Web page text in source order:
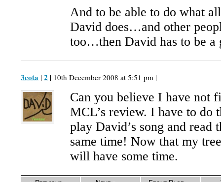
And to be able to do what
David does…and other
too…then David has to be a
3cota | 2 | 10th December 2008 at 5:51 pm |
Can you believe I have not
MCL’s review. I have to
play David’s song and read
same time! Now that my
will have some time.